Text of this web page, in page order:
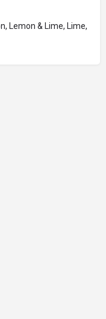
Lemon & Lime, Lime,